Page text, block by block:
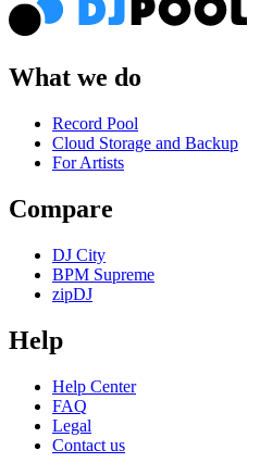
What we do
Record Pool
Cloud Storage and Backup
For Artists
Compare
DJ City
BPM Supreme
zipDJ
Help
Help Center
FAQ
Legal
Contact us